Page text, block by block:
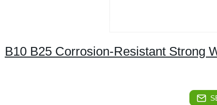
B10 B25 Corrosion-Resistant Strong